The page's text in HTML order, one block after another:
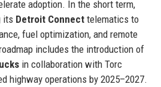
adoption. In the short term,
its Detroit Connecttelematics to
fuel optimization, and remote
includes the introduction of
in collaboration with Torc
highway operations by 2025–2027.